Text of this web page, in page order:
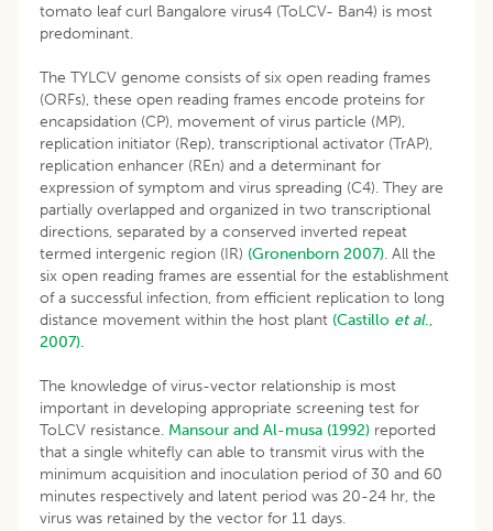
tomato leaf curl Bangalore virus4 (ToLCV- Ban4) is most
predominant.
The TYLCV genome consists of six open reading frames
(ORFs), these open reading frames encode proteins for
encapsidation (CP), movement of virus particle (MP),
replication initiator (Rep), transcriptional activator (TrAP),
replication enhancer (REn) and a determinant for
expression of symptom and virus spreading (C4). They are
partially overlapped and organized in two transcriptional
directions, separated by a conserved inverted repeat
termed intergenic region (IR) (Gronenborn 2007). All the
six open reading frames are essential for the establishment
of a successful infection, from efficient replication to long
distance movement within the host plant (Castillo et al.,
2007).
The knowledge of virus-vector relationship is most
important in developing appropriate screening test for
ToLCV resistance. Mansour and Al-musa (1992) reported
that a single whitefly can able to transmit virus with the
minimum acquisition and inoculation period of 30 and 60
minutes respectively and latent period was 20-24 hr, the
virus was retained by the vector for 11 days.